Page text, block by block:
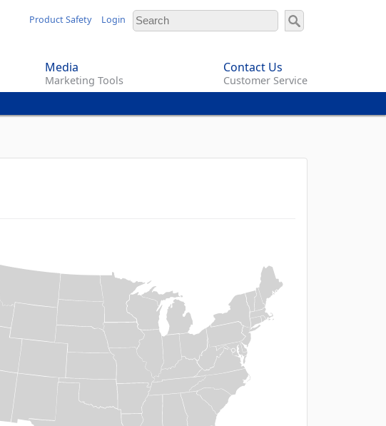
Product Safety Login
Media
Marketing Tools
Contact Us
Customer Service